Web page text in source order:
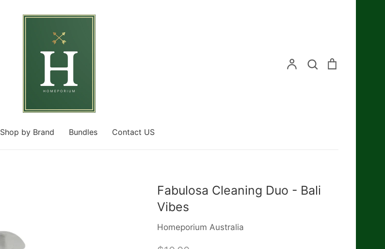
AccountSearch
Shop by Brand Bundles Contact US
Fabulosa Cleaning Duo - Bali
Vibes
Homeporium Australia